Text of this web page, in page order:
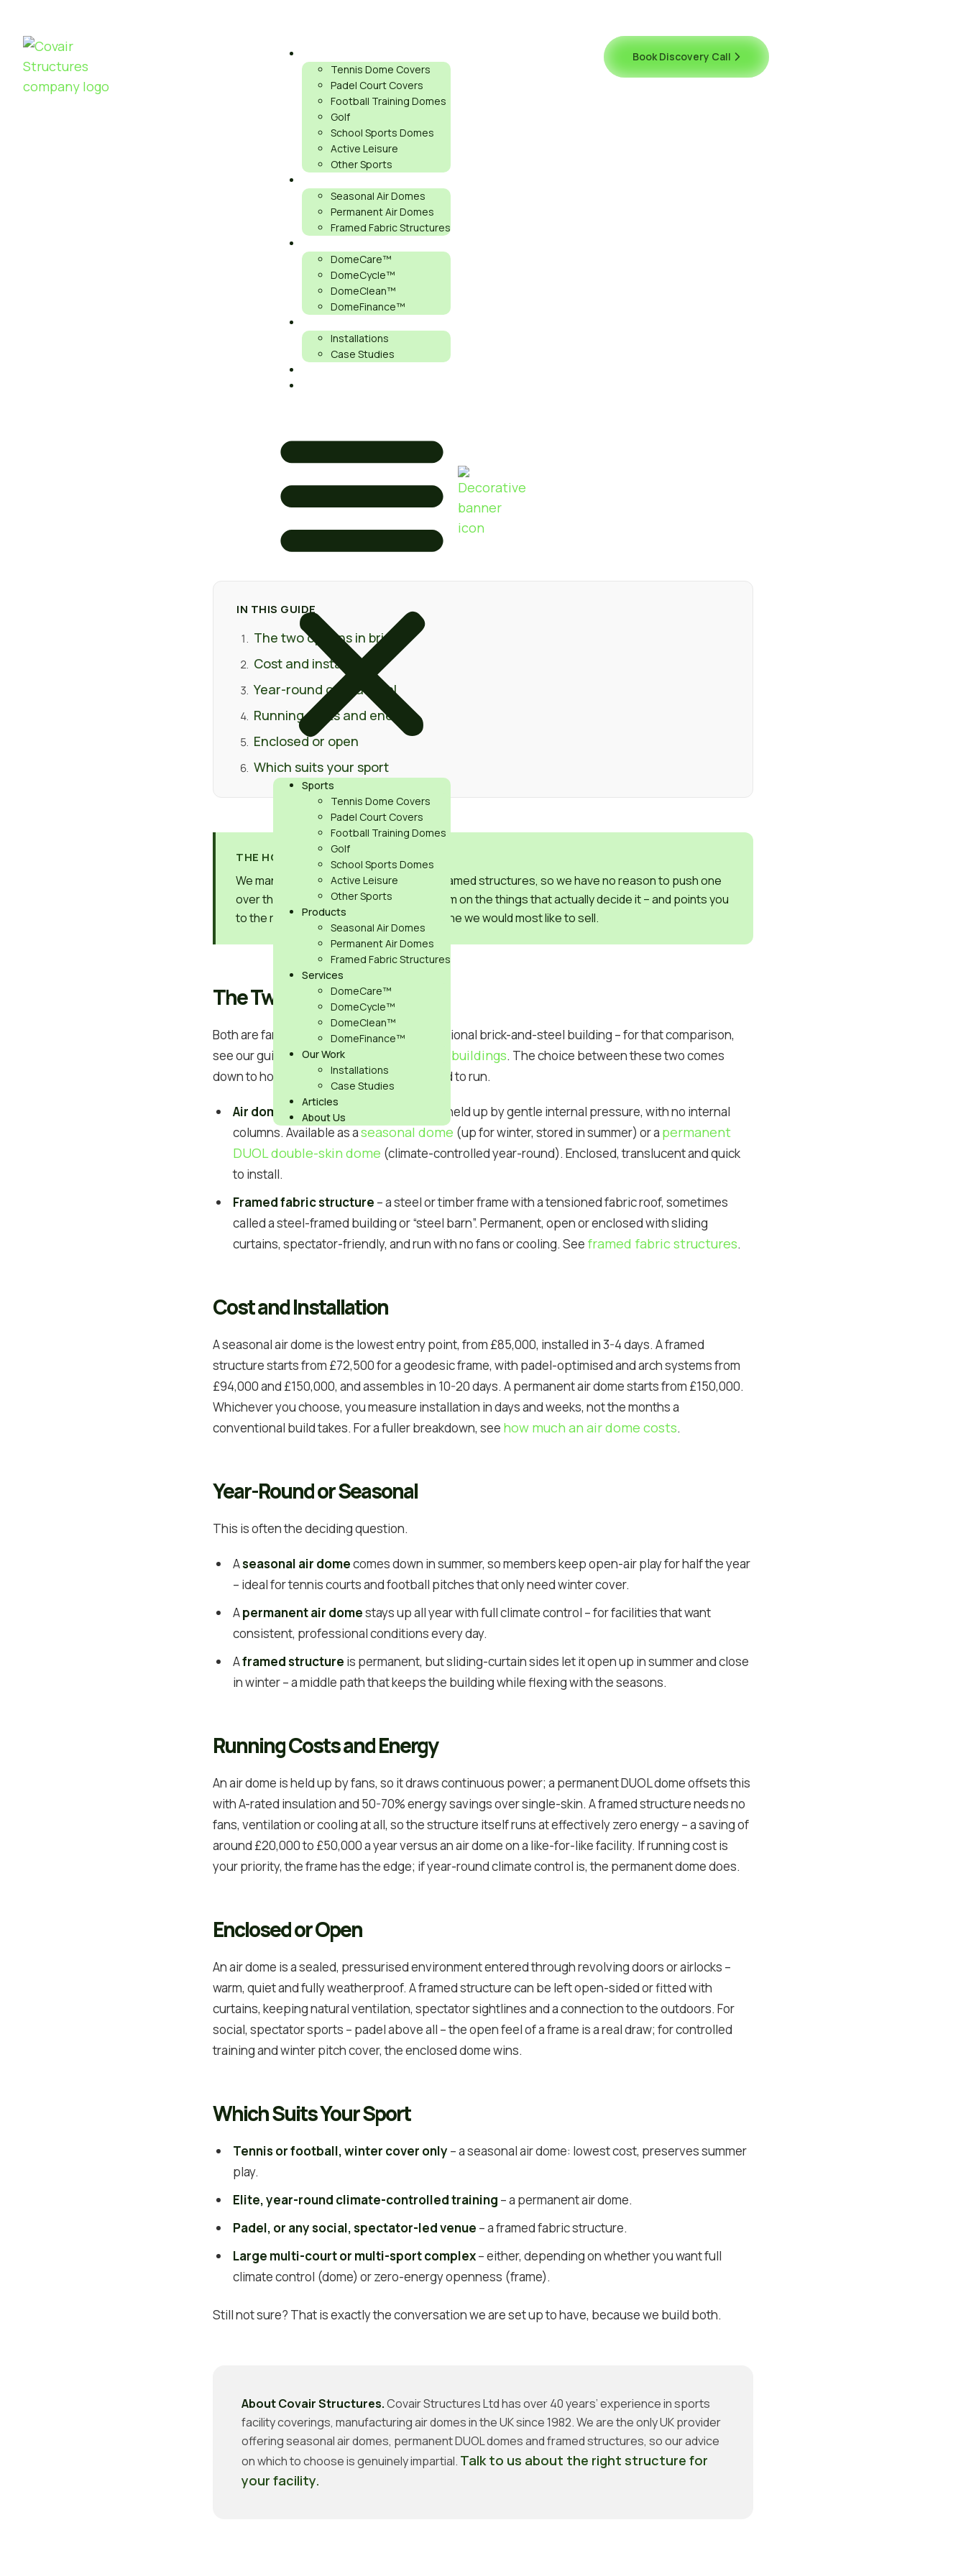
Tennis Dome Covers
Padel Court Covers
Football Training Domes
Golf
School Sports Domes
Active Leisure
Other Sports
Seasonal Air Domes
Permanent Air Domes
Framed Fabric Structures
DomeCare™
DomeCycle™
DomeClean™
DomeFinance™
Installations
Case Studies
Sports
Tennis Dome Covers
Padel Court Covers
Football Training Domes
Golf
School Sports Domes
Active Leisure
Other Sports
Products
Seasonal Air Domes
Permanent Air Domes
Framed Fabric Structures
Services
DomeCare™
DomeCycle™
DomeClean™
DomeFinance™
Our Work
Installations
Case Studies
Articles
About Us
Book Discovery Call
AIR DOME VS
STRUCTURE: WHICH
IS RIGHT FOR YOU?
An honest comparison of the two lightweight ways to cover a sports facility - on cost, speed, energy
IN THIS GUIDE
The two options in brief
Cost and installation
Year-round or seasonal
Running costs and energy
Enclosed or open
Which suits your sport
THE HONEST VERSION
We manufacture air domes and supply framed structures, so we have no reason to push one
over the other. This guide compares them on the things that actually decide it – and points you
to the right one for your facility, not the one we would most like to sell.
The Two Options in Brief
Both are far faster and cheaper than a traditional brick-and-steel building – for that comparison,
see our guide toair domes vs traditional buildings. The choice between these two comes
down to how you want the space to feel and to run.
Air dome
– an air-supported structure held up by gentle internal pressure, with no internal
columns. Available as aseasonal dome (up for winter, stored in summer) or a permanent
DUOL double-skin dome (climate-controlled year-round). Enclosed, translucent and quick
to install.
Framed fabric structure – a steel or timber frame with a tensioned fabric roof, sometimes
called a steel-framed building or “steel barn”. Permanent, open or enclosed with sliding
curtains, spectator-friendly, and run with no fans or cooling. See framed fabric structures.
Cost and Installation
A seasonal air dome is the lowest entry point, from £85,000, installed in 3-4 days. A framed
structure starts from £72,500 for a geodesic frame, with padel-optimised and arch systems from
£94,000 and £150,000, and assembles in 10-20 days. A permanent air dome starts from £150,000.
Whichever you choose, you measure installation in days and weeks, not the months a
conventional build takes. For a fuller breakdown, see how much an air dome costs.
Year-Round or Seasonal
This is often the deciding question.
Aseasonal air domecomes down in summer, so members keep open-air play for half the year
– ideal for tennis courts and football pitches that only need winter cover.
Apermanent air domestays up all year with full climate control – for facilities that want
consistent, professional conditions every day.
Aframed structure is permanent, but sliding-curtain sides let it open up in summer and close
in winter – a middle path that keeps the building while flexing with the seasons.
Running Costs and Energy
An air dome is held up by fans, so it draws continuous power; a permanent DUOL dome offsets this
with A-rated insulation and 50-70% energy savings over single-skin. A framed structure needs no
fans, ventilation or cooling at all, so the structure itself runs at effectively zero energy – a saving of
around £20,000 to £50,000 a year versus an air dome on a like-for-like facility. If running cost is
your priority, the frame has the edge; if year-round climate control is, the permanent dome does.
Enclosed or Open
An air dome is a sealed, pressurised environment entered through revolving doors or airlocks –
warm, quiet and fully weatherproof. A framed structure can be left open-sided or fitted with
curtains, keeping natural ventilation, spectator sightlines and a connection to the outdoors. For
social, spectator sports – padel above all – the open feel of a frame is a real draw; for controlled
training and winter pitch cover, the enclosed dome wins.
Which Suits Your Sport
Tennis or football, winter cover only – a seasonal air dome: lowest cost, preserves summer
play.
Elite, year-round climate-controlled training – a permanent air dome.
Padel, or any social, spectator-led venue – a framed fabric structure.
Large multi-court or multi-sport complex– either, depending on whether you want full
climate control (dome) or zero-energy openness (frame).
Still not sure? That is exactly the conversation we are set up to have, because we build both.
About Covair Structures.Covair Structures Ltd has over 40 years’ experience in sports
facility coverings, manufacturing air domes in the UK since 1982. We are the only UK provider
offering seasonal air domes, permanent DUOL domes and framed structures, so our advice
on which to choose is genuinely impartial. Talk to us about the right structure for
your facility.